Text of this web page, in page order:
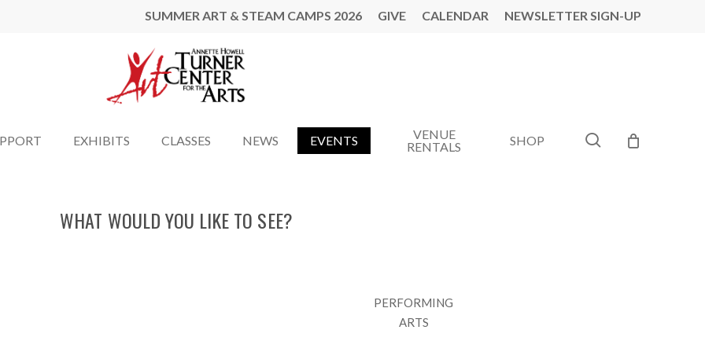
SUMMER ART & STEAM CAMPS 2026 GIVE CALENDAR NEWSLETTER SIGN-UP
EXHIBITS CLASSES NEWS EVENTS
VENUE
RENTALS
SHOP search
WHAT WOULD YOU LIKE TO SEE?
PERFORMING
ARTS
AMERICAN SOUNDTRACK